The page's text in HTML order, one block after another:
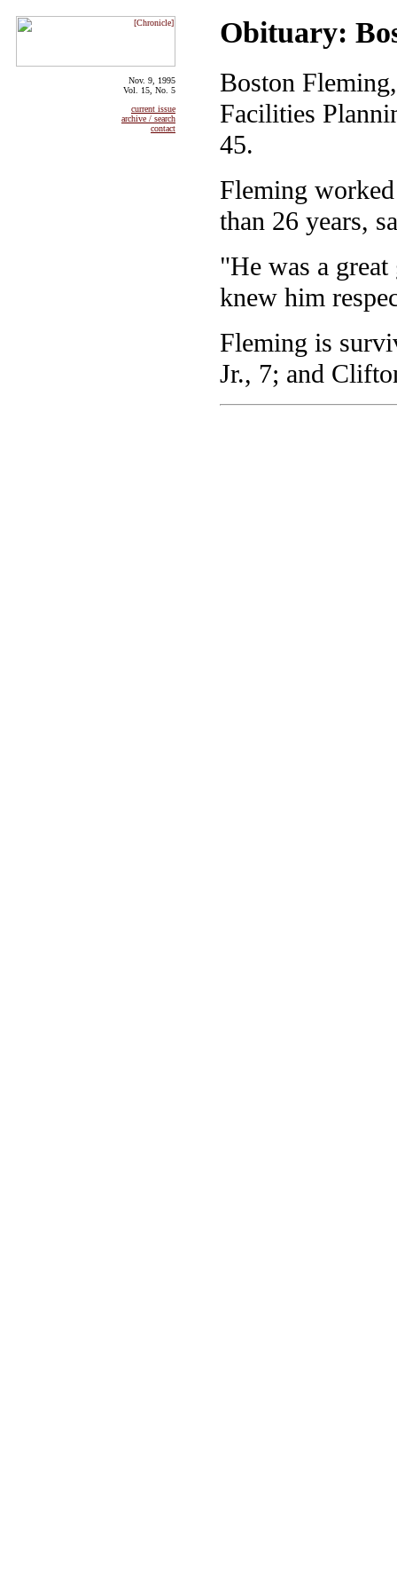
Nov. 9, 1995
Vol. 15, No. 5
current issue
archive / search
contact
Obituary:
Boston
Facilities
45.
Fleming
than 26 years,
"He was a
knew him
Fleming is
Jr., 7; and